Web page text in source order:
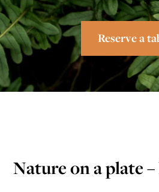
Reserve a
Nature on a plate